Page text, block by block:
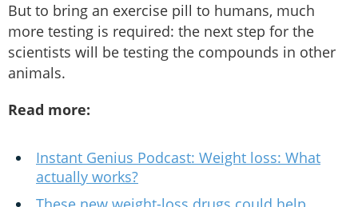
But to bring an exercise pill to humans, much
more testing is required: the next step for the
scientists will be testing the compounds in other
animals.
Read more:
Instant Genius Podcast: Weight loss: What
actually works?